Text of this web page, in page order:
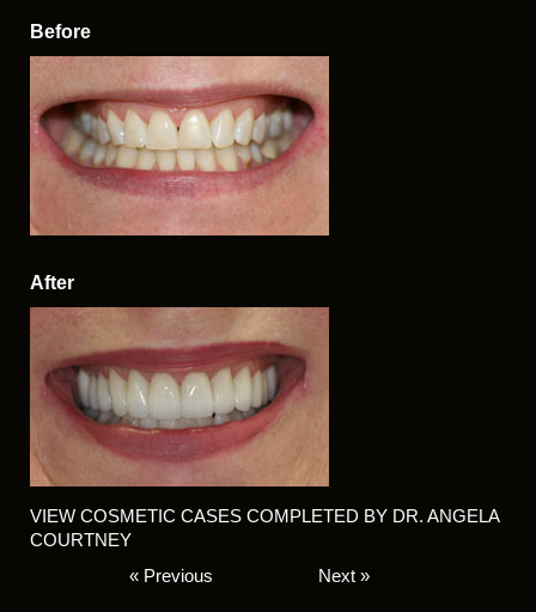
Before
After
Before
After
VIEW COSMETIC CASES COMPLETED BY DR. ANGELA
COURTNEY
« Previous
Next »